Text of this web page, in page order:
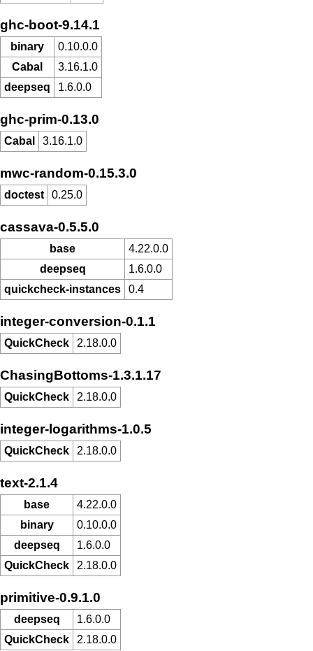
ghc-boot-9.14.1
binary
0.10.0.0
Cabal
3.16.1.0
deepseq
1.6.0.0
ghc-prim-0.13.0
Cabal 3.16.1.0
mwc-random-0.15.3.0
doctest 0.25.0
cassava-0.5.5.0
base
4.22.0.0
deepseq
1.6.0.0
quickcheck-instances
0.4
integer-conversion-0.1.1
QuickCheck 2.18.0.0
ChasingBottoms-1.3.1.17
QuickCheck 2.18.0.0
integer-logarithms-1.0.5
QuickCheck 2.18.0.0
text-2.1.4
base
4.22.0.0
binary
0.10.0.0
deepseq
1.6.0.0
QuickCheck
2.18.0.0
primitive-0.9.1.0
deepseq
1.6.0.0
QuickCheck
2.18.0.0